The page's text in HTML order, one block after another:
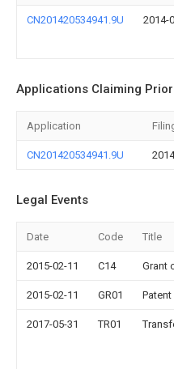
CN201420534941.9U 2014-
Applications Claiming
Application
CN201420534941.9U
Legal Events
Date Code Title
2015-02-11 C14 Grant
2015-02-11 GR01
2017-05-31 TR01